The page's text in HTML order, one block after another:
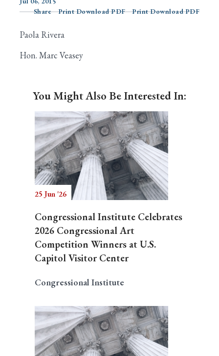
Search
Share
Print Download PDF Print Download PDF
Paola Rivera
Hon. Marc Veasey
You Might Also Be Interested In:
25 Jun '26
Congressional Institute Celebrates
2026 Congressional Art
Competition Winners at U.S.
Capitol Visitor Center
Congressional Institute